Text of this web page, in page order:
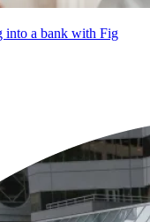
into a bank with Fig